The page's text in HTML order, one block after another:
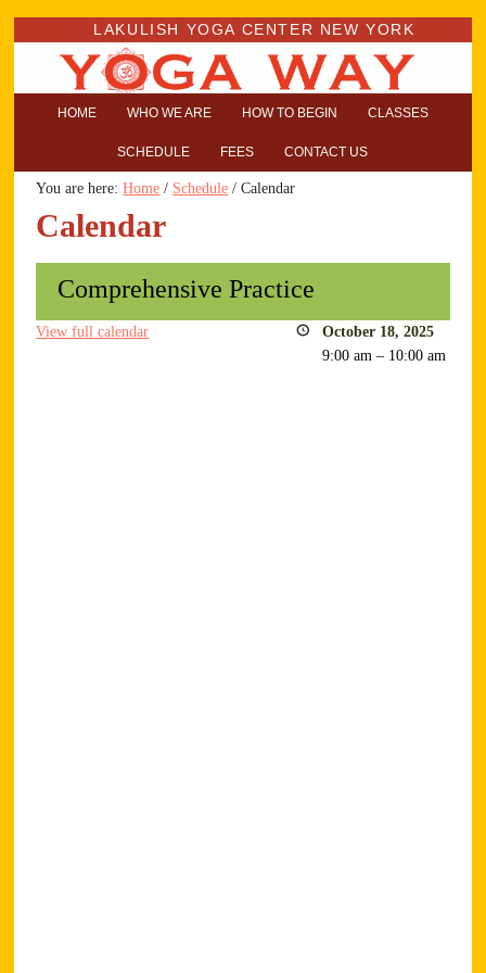
LAKULISH YOGA CENTER NEW YORK
HOME WHO WE ARE HOW TO BEGIN CLASSES
SCHEDULE FEES CONTACT US
You are here:Home / Schedule / Calendar
Calendar
Comprehensive Practice
October 18, 2025
9:00 am – 10:00 am
View full calendar